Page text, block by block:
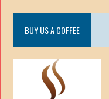
BUY US A COFFEE